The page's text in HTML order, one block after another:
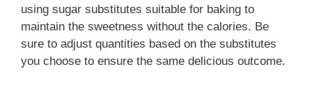
using sugar substitutes suitable for baking to
maintain the sweetness without the calories. Be
sure to adjust quantities based on the substitutes
you choose to ensure the same delicious outcome.